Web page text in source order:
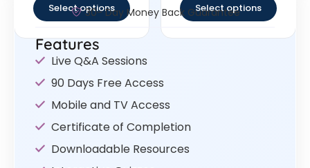
Select options Select options
30- Day Money Back Guarantee
Features
Live Q&A Sessions
90 Days Free Access
Mobile and TV Access
Certificate of Completion
Downloadable Resources